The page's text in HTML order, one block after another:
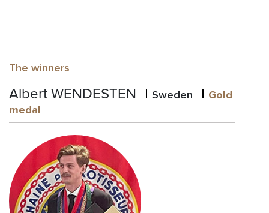
The winners
Albert WENDESTEN Sweden
Gold
medal